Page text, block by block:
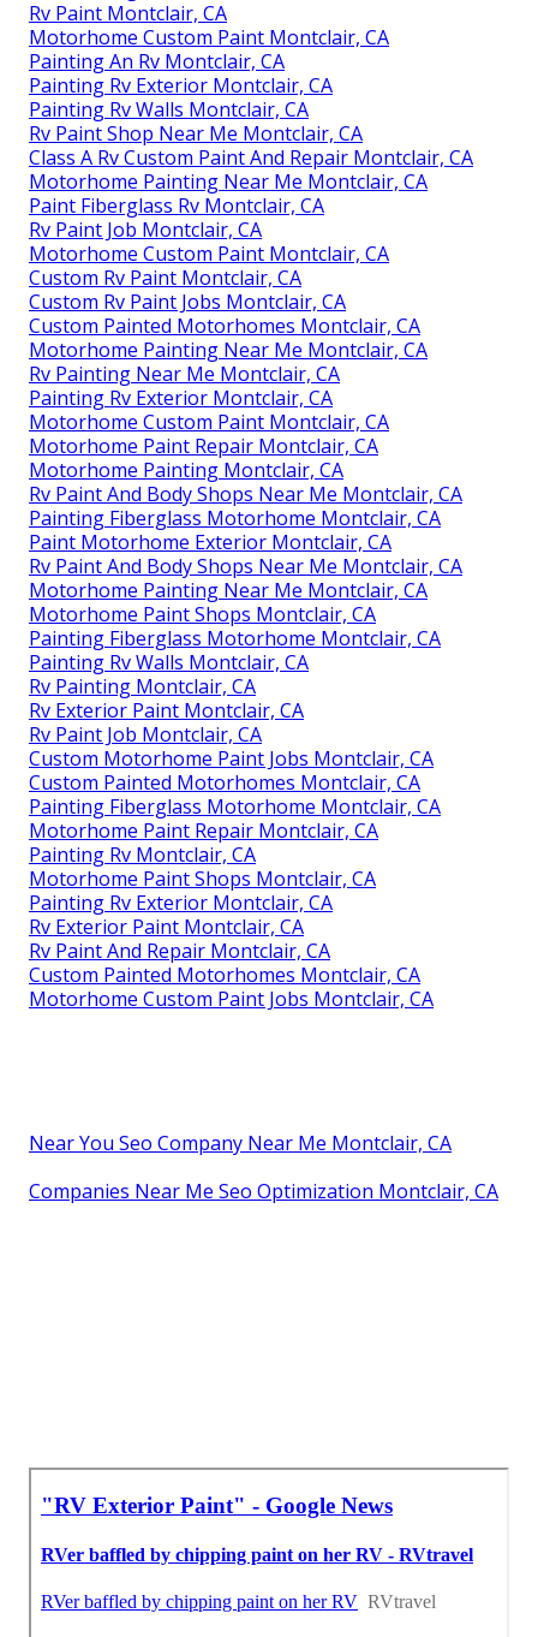
Rv Paint Montclair, CA
Motorhome Custom Paint Montclair, CA
Painting An Rv Montclair, CA
Painting Rv Exterior Montclair, CA
Painting Rv Walls Montclair, CA
Rv Paint Shop Near Me Montclair, CA
Class A Rv Custom Paint And Repair Montclair, CA
Motorhome Painting Near Me Montclair, CA
Paint Fiberglass Rv Montclair, CA
Rv Paint Job Montclair, CA
Motorhome Custom Paint Montclair, CA
Custom Rv Paint Montclair, CA
Custom Rv Paint Jobs Montclair, CA
Custom Painted Motorhomes Montclair, CA
Motorhome Painting Near Me Montclair, CA
Rv Painting Near Me Montclair, CA
Painting Rv Exterior Montclair, CA
Motorhome Custom Paint Montclair, CA
Motorhome Paint Repair Montclair, CA
Motorhome Painting Montclair, CA
Rv Paint And Body Shops Near Me Montclair, CA
Painting Fiberglass Motorhome Montclair, CA
Paint Motorhome Exterior Montclair, CA
Rv Paint And Body Shops Near Me Montclair, CA
Motorhome Painting Near Me Montclair, CA
Motorhome Paint Shops Montclair, CA
Painting Fiberglass Motorhome Montclair, CA
Painting Rv Walls Montclair, CA
Rv Painting Montclair, CA
Rv Exterior Paint Montclair, CA
Rv Paint Job Montclair, CA
Custom Motorhome Paint Jobs Montclair, CA
Custom Painted Motorhomes Montclair, CA
Painting Fiberglass Motorhome Montclair, CA
Motorhome Paint Repair Montclair, CA
Painting Rv Montclair, CA
Motorhome Paint Shops Montclair, CA
Painting Rv Exterior Montclair, CA
Rv Exterior Paint Montclair, CA
Rv Paint And Repair Montclair, CA
Custom Painted Motorhomes Montclair, CA
Motorhome Custom Paint Jobs Montclair, CA
Near You Seo Company Near Me Montclair, CA
Companies Near Me Seo Optimization Montclair, CA